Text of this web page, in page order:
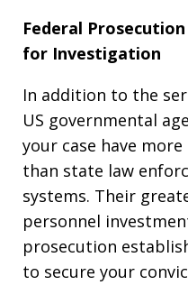
Federal
for Investigation
In addition to the
US governmental
your case have
than state law
systems. Their
personnel
prosecution
to secure your